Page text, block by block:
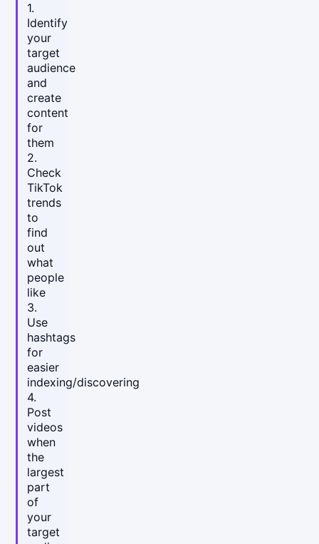
1.
Identify
your
target
audience
and
create
content
for
them
2.
Check
TikTok
trends
to
find
out
what
people
like
3.
Use
hashtags
for
easier
indexing/discovering
4.
Post
videos
when
the
largest
part
of
your
target